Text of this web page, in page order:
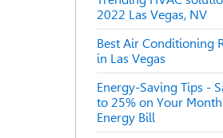
2022 Las Vegas, NV
Best Air Conditioning
in Las Vegas
Energy-Saving Tips -
to 25% on Your
Energy Bill